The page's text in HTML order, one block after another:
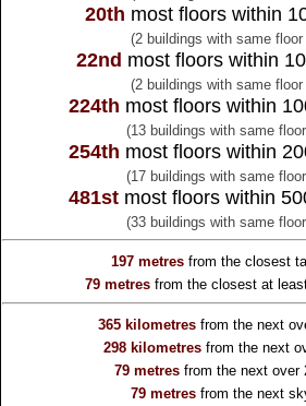
20th most floors within
(2 buildings with same floor
22nd most floors within
(2 buildings with same floor
224th most floors within
(13 buildings with same
254th most floors within
(17 buildings with same
481st most floors within
(33 buildings with same
197 metresfrom the closest
79 metres from the closest at
365 kilometresfrom the next
298 kilometres from the next
79 metresfrom the next over
79 metresfrom the next